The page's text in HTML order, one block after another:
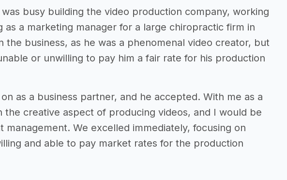
busy building the video production company, working
a marketing manager for a large chiropractic firm in
business, as he was a phenomenal video creator, but
or unwilling to pay him a fair rate for his production
as a business partner, and he accepted. With me as a
creative aspect of producing videos, and I would be
We excelled immediately, focusing on
and able to pay market rates for the production